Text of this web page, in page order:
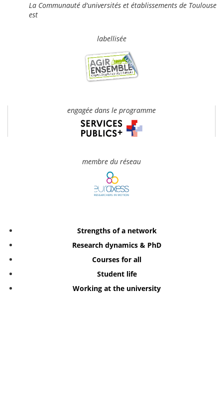
La Communauté d'universités et établissements de Toulouse
est
labellisée
engagée dans le programme
membre du réseau
Strengths of a network
Research dynamics & PhD
Courses for all
Student life
Working at the university